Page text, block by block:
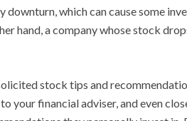
downturn, which can cause some
hand, a company whose stock
stock tips and
your financial adviser, and even